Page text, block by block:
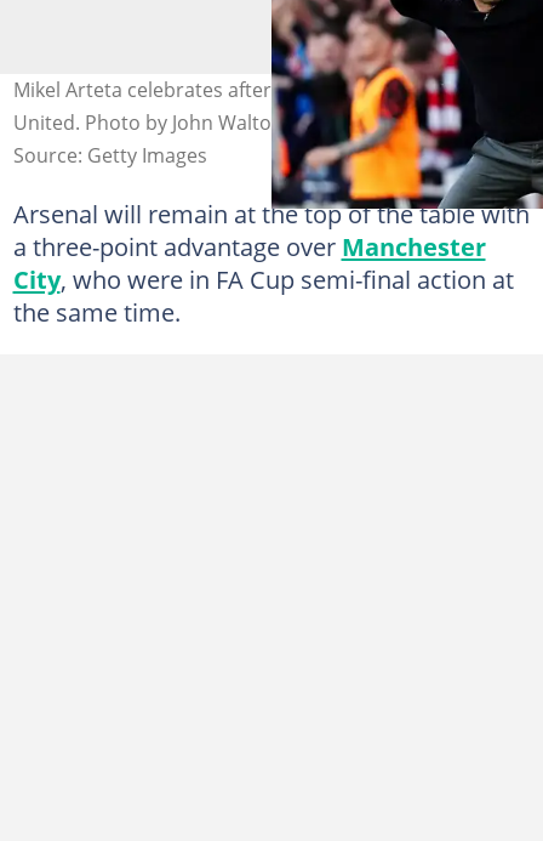
Mikel Arteta celebrates after Arsenal beat Newcastle
United. Photo by John Walton.
Source: Getty Images
Arsenal will remain at the top of the table with
a three-point advantage over Manchester
City, who were in FA Cup semi-final action at
the same time.